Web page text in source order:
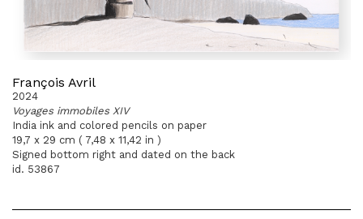
François Avril
2024
Voyages immobiles XIV
India ink and colored pencils on paper
19,7 x 29 cm ( 7,48 x 11,42 in )
Signed bottom right and dated on the back
id. 53867